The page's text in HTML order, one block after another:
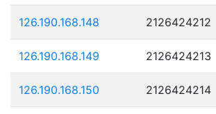
126.190.168.148 2126424212
126.190.168.149 2126424213
126.190.168.150 2126424214